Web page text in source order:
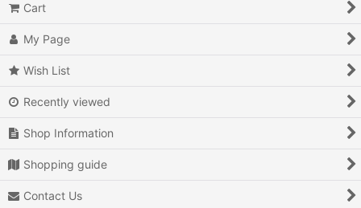
Cart
My Page
Wish List
Recently viewed
Shop Information
Shopping guide
Contact Us